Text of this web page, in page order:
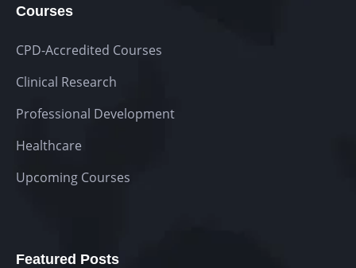
Courses
CPD-Accredited Courses
Clinical Research
Professional Development
Healthcare
Upcoming Courses
Featured Posts